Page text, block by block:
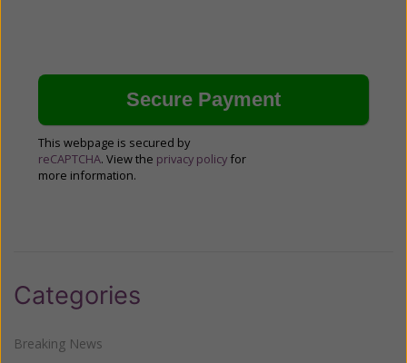
This webpage is secured by
reCAPTCHA. View the privacy policy for
more information.
Categories
Breaking News